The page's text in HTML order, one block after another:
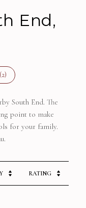
End,
2)
South End. The
point to make
for your family.
RATING